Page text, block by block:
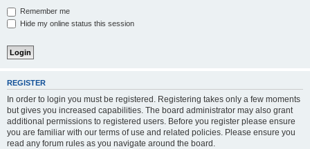
Remember me
Hide my online status this session
REGISTER
In order to login you must be registered. Registering takes only a few moments
but gives you increased capabilities. The board administrator may also grant
additional permissions to registered users. Before you register please ensure
you are familiar with our terms of use and related policies. Please ensure you
read any forum rules as you navigate around the board.